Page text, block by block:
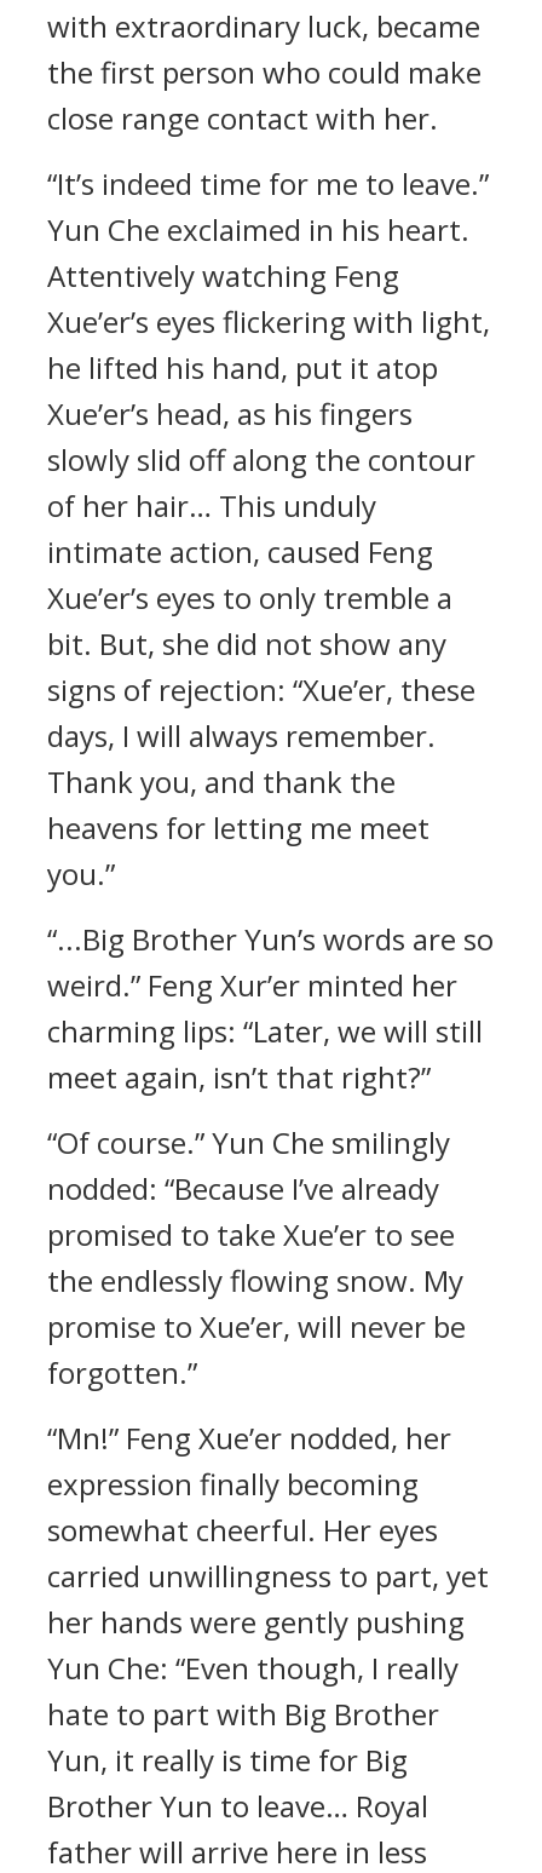
with extraordinary luck, became
the first person who could make
close range contact with her.
“It’s indeed time for me to leave.”
Yun Che exclaimed in his heart.
Attentively watching Feng
Xue’er’s eyes flickering with light,
he lifted his hand, put it atop
Xue’er’s head, as his fingers
slowly slid off along the contour
of her hair… This unduly
intimate action, caused Feng
Xue’er’s eyes to only tremble a
bit. But, she did not show any
signs of rejection: “Xue’er, these
days, I will always remember.
Thank you, and thank the
heavens for letting me meet
you.”
“...Big Brother Yun’s words are so
weird.” Feng Xur’er minted her
charming lips: “Later, we will still
meet again, isn’t that right?”
“Of course.” Yun Che smilingly
nodded: “Because I’ve already
promised to take Xue’er to see
the endlessly flowing snow. My
promise to Xue’er, will never be
forgotten.”
“Mn!” Feng Xue’er nodded, her
expression finally becoming
somewhat cheerful. Her eyes
carried unwillingness to part, yet
her hands were gently pushing
Yun Che: “Even though, I really
hate to part with Big Brother
Yun, it really is time for Big
Brother Yun to leave… Royal
father will arrive here in less